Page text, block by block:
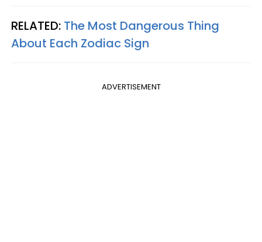
RELATED: The Most Dangerous Thing
About Each Zodiac Sign
ADVERTISEMENT